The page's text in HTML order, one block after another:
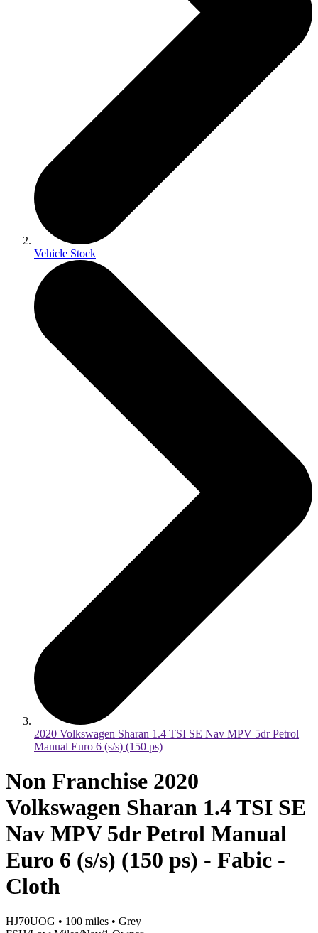
Vehicle Stock
2020 Volkswagen Sharan 1.4 TSI SE Nav MPV 5dr Petrol
Manual Euro 6 (s/s) (150 ps)
Non Franchise 2020
Volkswagen Sharan 1.4 TSI SE
Nav MPV 5dr Petrol Manual
Euro 6 (s/s) (150 ps) - Fabic -
Cloth
HJ70UOG • 100 miles • Grey